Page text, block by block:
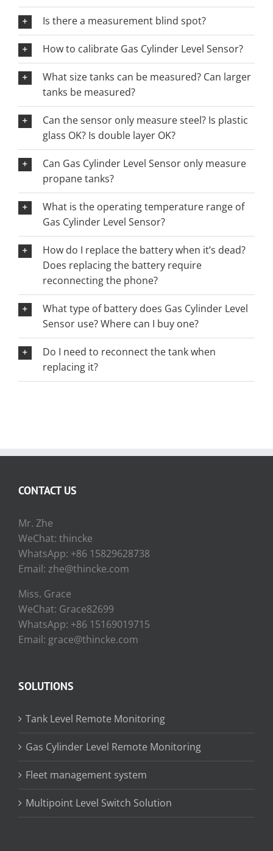
Is there a measurement blind spot?
How to calibrate Gas Cylinder Level Sensor?
What size tanks can be measured? Can larger
tanks be measured?
Can the sensor only measure steel? Is plastic
glass OK? Is double layer OK?
Can Gas Cylinder Level Sensor only measure
propane tanks?
What is the operating temperature range of
Gas Cylinder Level Sensor?
How do I replace the battery when it’s dead?
Does replacing the battery require
reconnecting the phone?
What type of battery does Gas Cylinder Level
Sensor use? Where can I buy one?
Do I need to reconnect the tank when
replacing it?
CONTACT US
Mr. Zhe
WeChat: thincke
WhatsApp: +86 15829628738
Email: zhe@thincke.com
Miss. Grace
WeChat: Grace82699
WhatsApp: +86 15169019715
Email: grace@thincke.com
SOLUTIONS
Tank Level Remote Monitoring
Gas Cylinder Level Remote Monitoring
Fleet management system
Multipoint Level Switch Solution